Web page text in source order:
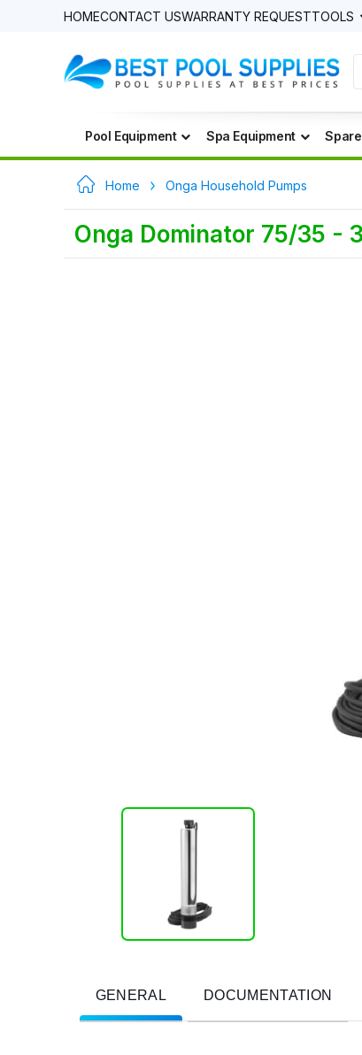
HOMECONTACT USWARRANTY REQUESTTOOLS
Pool Equipment Spa Equipment
Home Onga Household Pumps
Onga Dominator 75/35 -
GENERAL DOCUMENTATION